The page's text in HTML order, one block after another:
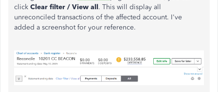
click Clear filter / View all. This will display all
unreconciled transactions of the affected account. I've
added a screenshot for your reference.